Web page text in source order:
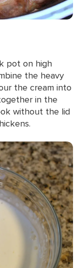
pot on high
the heavy
the cream into
in the
without the lid